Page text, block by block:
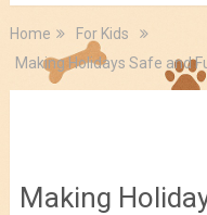
Home
For Kids
Making Holidays Safe and
Making